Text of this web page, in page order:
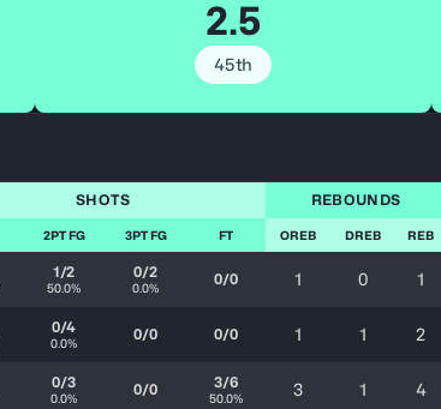
2.5
45th
SHOTS REBOUNDS
2PT FG 3PT FG FT OREB DREB REB
1/2
50.0%
0/2
0.0% 0/0 1 0 1
0/4
0.0% 0/0 0/0 1 1 2
0/3
0.0% 0/0 3/6
50.0% 3 1 4